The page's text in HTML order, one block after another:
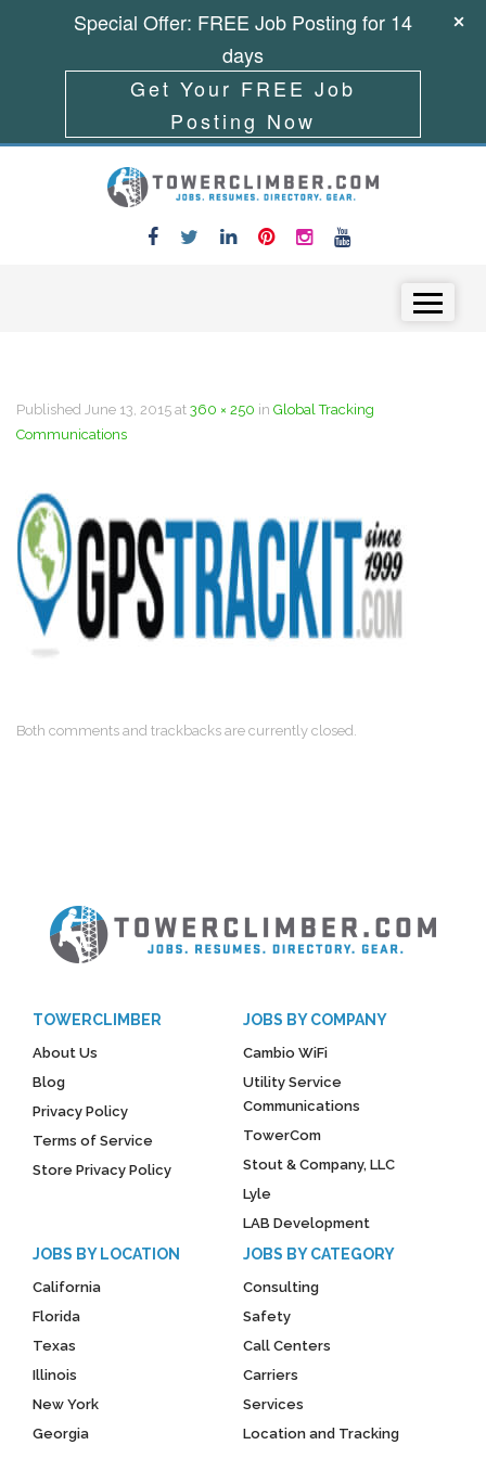
Published June 13, 2015 at 360 × 250 in Global Tracking
Communications
Both comments and trackbacks are currently closed.
TOWERCLIMBER
About Us
Blog
Privacy Policy
Terms of Service
Store Privacy Policy
JOBS BY COMPANY
Cambio WiFi
Utility Service
Communications
TowerCom
Stout & Company, LLC
Lyle
LAB Development
JOBS BY LOCATION
California
Florida
Texas
Illinois
New York
Georgia
JOBS BY CATEGORY
Consulting
Safety
Call Centers
Carriers
Services
Location and Tracking
Special Offer: FREE Job Posting for 14
days
Get Your FREE Job
Posting Now